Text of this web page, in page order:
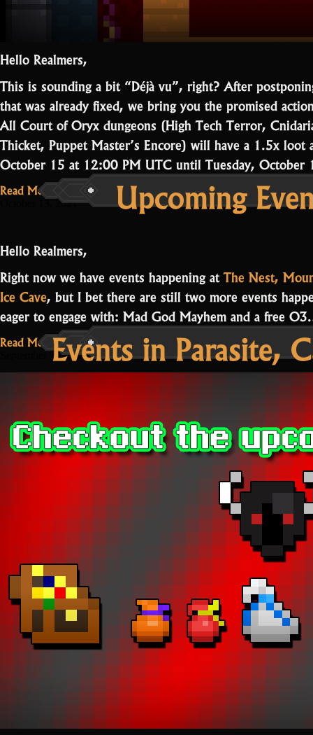
Hello Realmers,
This is sounding a bit “Déjà vu”, right? After
that was already fixed, we bring you the promised
All Court of Oryx dungeons (High Tech Terror,
Thicket, Puppet Master’s Encore) will have a 1.5x
October 15 at 12:00 PM UTC until Tuesday,
Read More...
October 13, 2021 Upcoming
Hello Realmers,
Right now we have events happening atThe Nest,
Ice Cave, but I bet there are still two more events
eager to engage with: Mad God Mayhem and a free
Read More...
September 15, 2021Events in Parasite,